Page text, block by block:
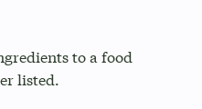
to a food
listed.